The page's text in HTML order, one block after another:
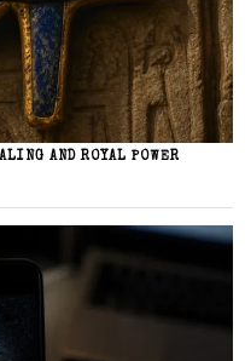
AND ROYAL POWER